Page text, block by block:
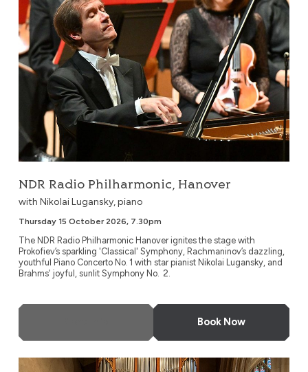
NDR Radio Philharmonic, Hanover
with Nikolai Lugansky, piano
Thursday 15 October 2026, 7.30pm
The NDR Radio Philharmonic Hanover ignites the stage with
Prokofiev’s sparkling 'Classical' Symphony, Rachmaninov’s dazzling,
youthful Piano Concerto No. 1 with star pianist Nikolai Lugansky, and
Brahms’ joyful, sunlit Symphony No. 2.
Book Now
London Gay Symphony Orchestra